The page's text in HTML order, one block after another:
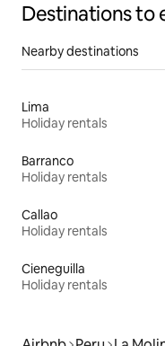
Destinations to
Nearby destinations
Lima
Holiday rentals
Barranco
Holiday rentals
Callao
Holiday rentals
Cieneguilla
Holiday rentals